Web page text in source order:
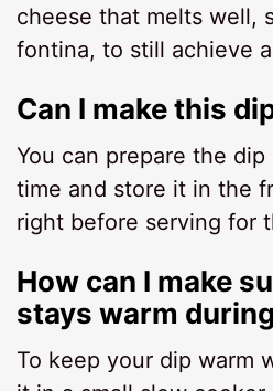
cheese that melts well,
fontina, to still achieve
Can I make this
You can prepare the
time and store it in the
right before serving for
How can I make
stays warm
To keep your dip warm